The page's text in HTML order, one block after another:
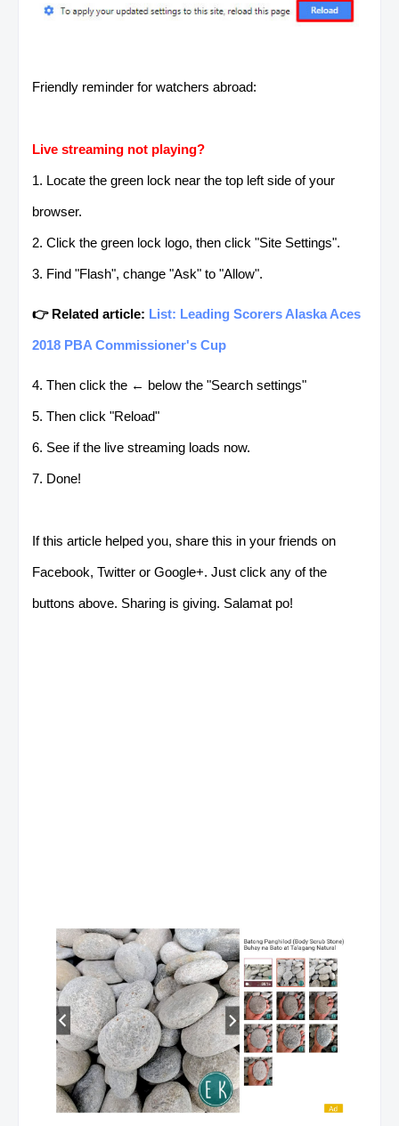
Friendly reminder for watchers abroad:
Live streaming not playing?
1. Locate the green lock near the top left side of your
browser.
2. Click the green lock logo, then click "Site Settings".
3. Find "Flash", change "Ask" to "Allow".
👉 Related article: List: Leading Scorers Alaska Aces
2018 PBA Commissioner's Cup
4. Then click the ← below the "Search settings"
5. Then click "Reload"
6. See if the live streaming loads now.
7. Done!
If this article helped you, share this in your friends on
Facebook, Twitter or Google+. Just click any of the
buttons above. Sharing is giving. Salamat po!